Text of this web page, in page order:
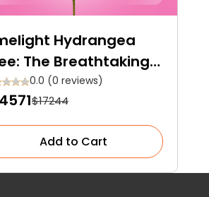
Hydrangea
The Breathtaking
for Your
0.0 (0 reviews)
$17244
Add to Cart